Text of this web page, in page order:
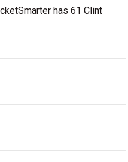
has 61 Clint